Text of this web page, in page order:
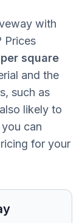
with
Prices
square
and the
such as
likely to
can
for your